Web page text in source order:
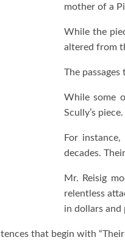
mother of a
While the
altered from
The passages
While some
Scully’s piece.
For
decades.
Mr. Reisig
relentless
in dollars and
that begin with “Their